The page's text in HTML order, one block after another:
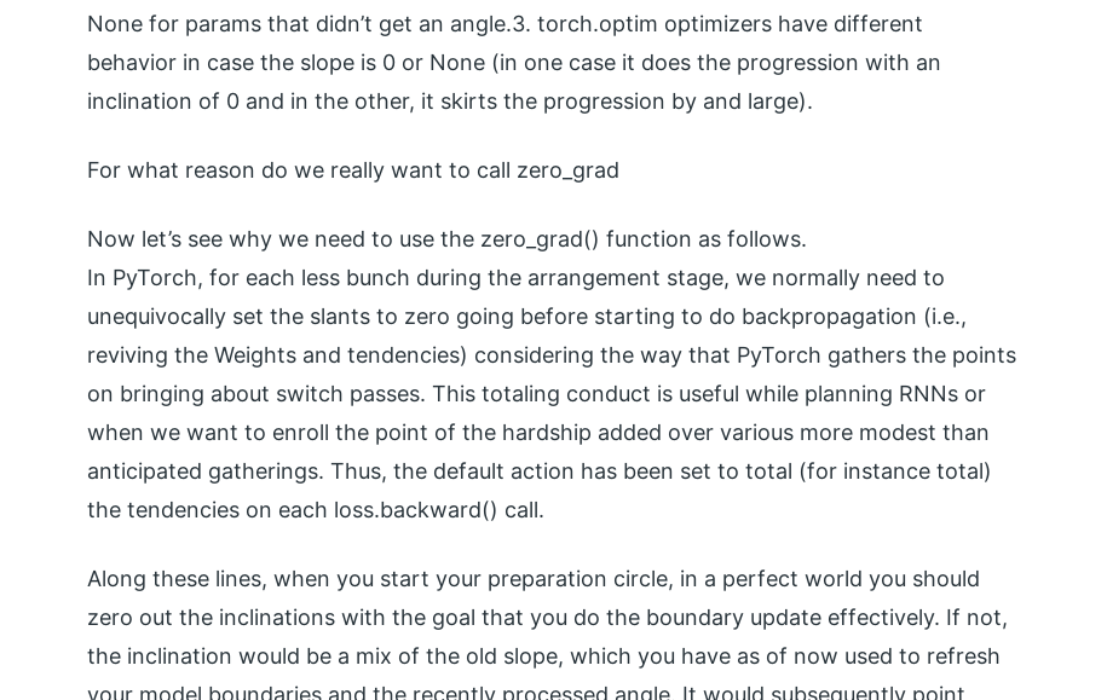
None for params that didn’t get an angle.3. torch.optim optimizers have different
behavior in case the slope is 0 or None (in one case it does the progression with an
inclination of 0 and in the other, it skirts the progression by and large).
For what reason do we really want to call zero_grad
Now let’s see why we need to use the zero_grad() function as follows.
In PyTorch, for each less bunch during the arrangement stage, we normally need to
unequivocally set the slants to zero going before starting to do backpropagation (i.e.,
reviving the Weights and tendencies) considering the way that PyTorch gathers the points
on bringing about switch passes. This totaling conduct is useful while planning RNNs or
when we want to enroll the point of the hardship added over various more modest than
anticipated gatherings. Thus, the default action has been set to total (for instance total)
the tendencies on each loss.backward() call.
Along these lines, when you start your preparation circle, in a perfect world you should
zero out the inclinations with the goal that you do the boundary update effectively. If not,
the inclination would be a mix of the old slope, which you have as of now used to refresh
your model boundaries and the recently processed angle. It would subsequently point